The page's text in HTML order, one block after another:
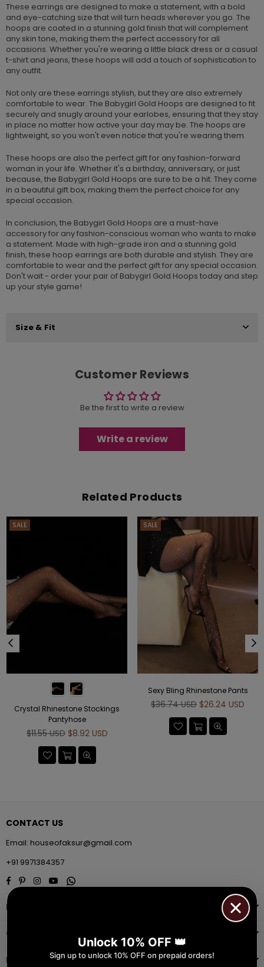
These earrings are designed to make a statement, with a bold
and eye-catching size that will turn heads wherever you go. The
hoops are coated in a stunning gold finish that will complement
any skin tone, making them the perfect accessory for all
occasions. Whether you're wearing a little black dress or a casual
t-shirt and jeans, these hoops will add a touch of sophistication to
any outfit.
Not only are these earrings stylish, but they are also extremely
comfortable to wear. The Babygirl Gold Hoops are designed to fit
securely and snugly around your earlobes, ensuring that they stay
in place no matter how active your day may be. The hoops are
lightweight, so you won't even notice that you're wearing them.
These hoops are also the perfect gift for any fashion-forward
woman in your life. Whether it's a birthday, anniversary, or just
because, the Babygirl Gold Hoops are sure to be a hit. They come
in a beautiful gift box, making them the perfect choice for any
special occasion.
In conclusion, the Babygirl Gold Hoops are a must-have
accessory for any fashion-conscious woman who wants to make
a statement. Made with high-grade iron and a stunning gold
finish, these hoop earrings are both durable and stylish. They are
comfortable to wear and the perfect gift for any special occasion.
Don't wait - order your pair of Babygirl Gold Hoops today and step
up your style game!
Size & Fit
Customer Reviews
Be the first to write a review
Write a review
Related Products
SALE
Crystal Rhinestone Stockings
Pantyhose
Regular
$11.55 USD $8.92 USD
SALE
Sexy Bling Rhinestone Pants
Regular
$36.74 USD $26.24 USD
CONTACT US
Email: houseofaksur@gmail.com
+91 9971384357
Facebook
PinterestInstagramYouTubeWhatsapp
INFORMATION
QUICK SHOP
NAVIGATE
Unlock 10% OFF 👑
Sign up to unlock 10% OFF on prepaid orders!